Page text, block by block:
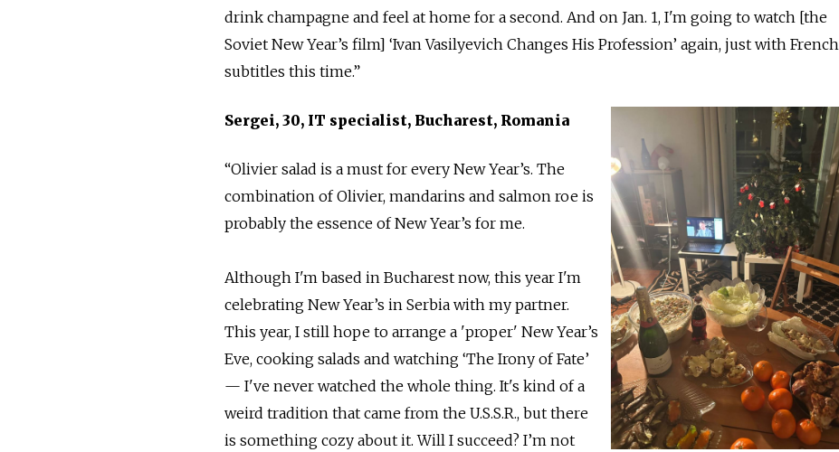
drink champagne and feel at home for a second. And on Jan. 1, I'm going to watch [the
Soviet New Year’s film] ‘Ivan Vasilyevich Changes His Profession’ again, just with French
subtitles this time.”
Sergei, 30, IT specialist, Bucharest, Romania
“Olivier salad is a must for every New Year’s. The
combination of Olivier, mandarins and salmon roe is
probably the essence of New Year’s for me.
Although I'm based in Bucharest now, this year I'm
celebrating New Year’s in Serbia with my partner.
This year, I still hope to arrange a 'proper' New Year’s
Eve, cooking salads and watching ‘The Irony of Fate’
— I've never watched the whole thing. It's kind of a
weird tradition that came from the U.S.S.R., but there
is something cozy about it. Will I succeed? I’m not